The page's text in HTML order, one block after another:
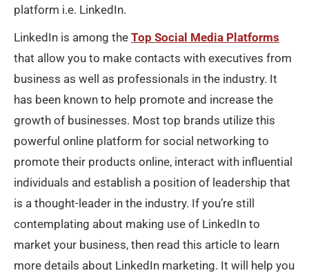
platform i.e. LinkedIn.
LinkedIn is among the Top Social Media Platforms
that allow you to make contacts with executives from
business as well as professionals in the industry. It
has been known to help promote and increase the
growth of businesses. Most top brands utilize this
powerful online platform for social networking to
promote their products online, interact with influential
individuals and establish a position of leadership that
is a thought-leader in the industry. If you’re still
contemplating about making use of LinkedIn to
market your business, then read this article to learn
more details about LinkedIn marketing. It will help you